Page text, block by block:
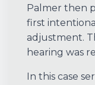
Palmer then
first
adjustment.
hearing was
In this case